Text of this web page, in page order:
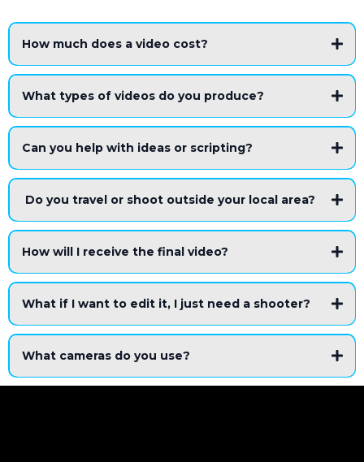
How much does a video cost?
What types of videos do you produce?
Can you help with ideas or scripting?
Do you travel or shoot outside your local area?
How will I receive the final video?
What if I want to edit it, I just need a shooter?
What cameras do you use?